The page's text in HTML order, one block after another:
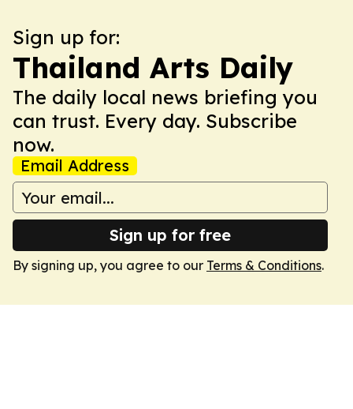
Sign up for:
Thailand Arts Daily
The daily local news briefing you
can trust. Every day. Subscribe
now.
Email Address
Sign up for free
By signing up, you agree to our Terms & Conditions.